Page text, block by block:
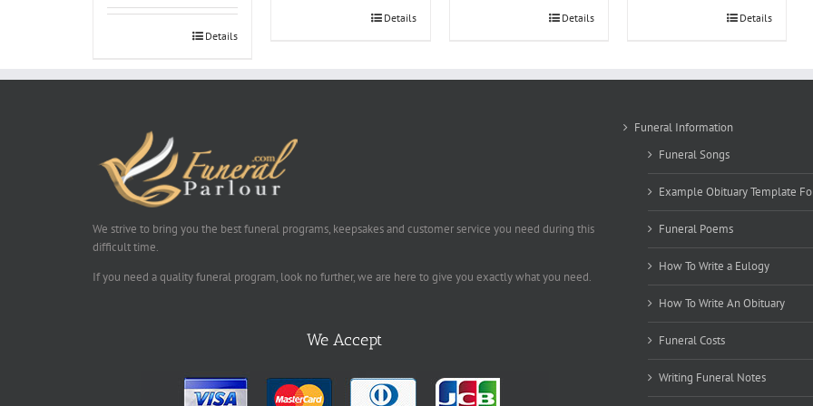
Details
Details Details Details
We strive to bring you the best funeral programs, keepsakes and customer service you need during this
difficult time.
If you need a quality funeral program, look no further, we are here to give you exactly what you need.
We Accept
Funeral Information
Funeral Songs
Example Obituary Template
Funeral Poems
How To Write a Eulogy
How To Write An Obituary
Funeral Costs
Writing Funeral Notes